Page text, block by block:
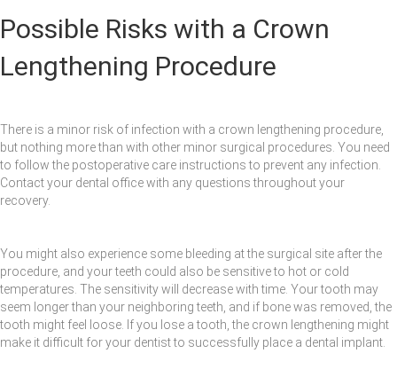
Possible Risks with a Crown
Lengthening Procedure
There is a minor risk of infection with a crown lengthening procedure,
but nothing more than with other minor surgical procedures. You need
to follow the postoperative care instructions to prevent any infection.
Contact your dental office with any questions throughout your
recovery.
You might also experience some bleeding at the surgical site after the
procedure, and your teeth could also be sensitive to hot or cold
temperatures. The sensitivity will decrease with time. Your tooth may
seem longer than your neighboring teeth, and if bone was removed, the
tooth might feel loose. If you lose a tooth, the crown lengthening might
make it difficult for your dentist to successfully place a dental implant.